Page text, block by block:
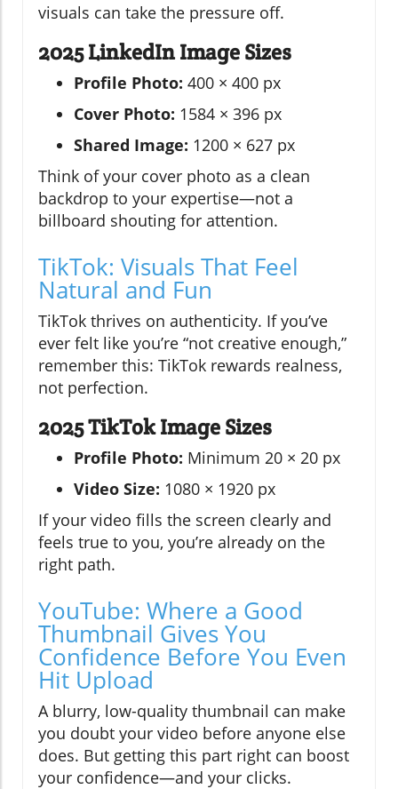
visuals can take the pressure off.
2025 LinkedIn Image Sizes
Profile Photo: 400 × 400 px
Cover Photo: 1584 × 396 px
Shared Image: 1200 × 627 px
Think of your cover photo as a clean
backdrop to your expertise—not a
billboard shouting for attention.
TikTok: Visuals That Feel
Natural and Fun
TikTok thrives on authenticity. If you’ve
ever felt like you’re “not creative enough,”
remember this: TikTok rewards realness,
not perfection.
2025 TikTok Image Sizes
Profile Photo: Minimum 20 × 20 px
Video Size: 1080 × 1920 px
If your video fills the screen clearly and
feels true to you, you’re already on the
right path.
YouTube: Where a Good
Thumbnail Gives You
Confidence Before You Even
Hit Upload
A blurry, low-quality thumbnail can make
you doubt your video before anyone else
does. But getting this part right can boost
your confidence—and your clicks.